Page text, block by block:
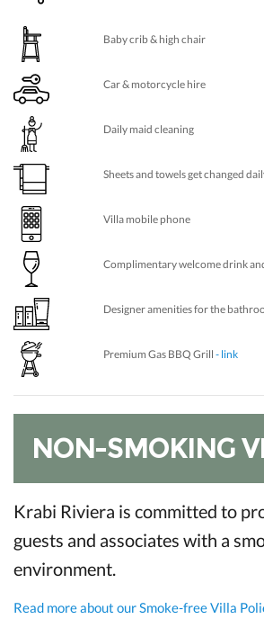
Baby crib & high chair
Car & motorcycle hire
Daily maid cleaning
Sheets and towels get changed
Villa mobile phone
Complimentary welcome drink
Designer amenities for the
Premium Gas BBQ Grill - link
NON-SMOKING
Krabi Riviera is committed to
guests and associates with a
environment.
Read more about our Smoke-free Villa